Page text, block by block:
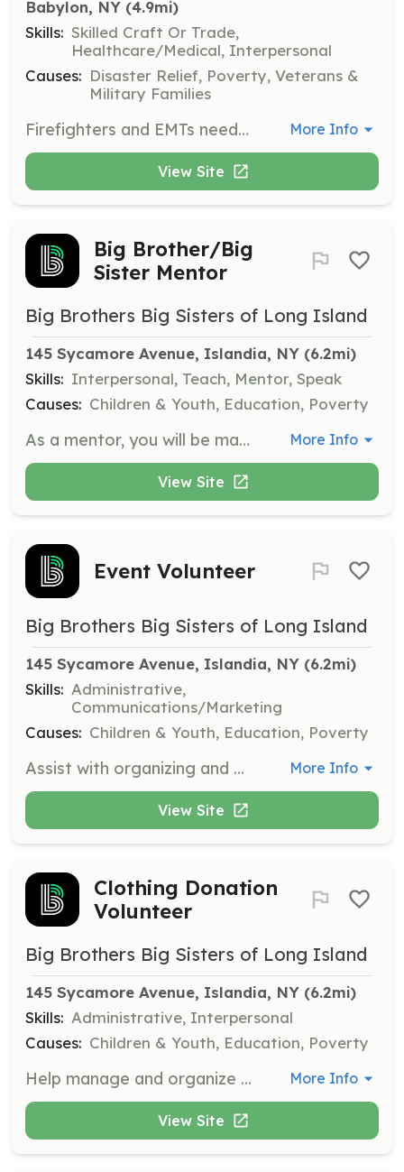
Babylon, NY (4.9mi)
Skills: Skilled Craft Or Trade,
Healthcare/Medical, Interpersonal
Causes: Disaster Relief, Poverty, Veterans &
Military Families
Firefighters and EMTs needed. No training necessary. All training, uniforms, and equipment provided by the Department. Email recruitment@babylonfd.com. | Requirements: Age 18 or older, candidates should be a resident of the Village of Babylon or the immediate area. | Categories: Firefighter, EMT More Info
View Site
Big Brother/Big
Sister Mentor
Big Brothers Big Sisters of Long Island
145 Sycamore Avenue, Islandia, NY (6.2mi)
Skills: Interpersonal, Teach, Mentor, Speak
Causes: Children & Youth, Education, Poverty
As a mentor, you will be matched with a child ('Little') to provide guidance, support, and friendship. You will engage in activities together, helping to ignite the child's potential and support their personal development. More Info
View Site
Event Volunteer
Big Brothers Big Sisters of Long Island
145 Sycamore Avenue, Islandia, NY (6.2mi)
Skills: Administrative,
Communications/Marketing
Causes: Children & Youth, Education, Poverty
Assist with organizing and managing events to raise funds and awareness for BBBSLI's mission. Volunteers may help with event setup, registration, and other logistical tasks. More Info
View Site
Clothing Donation
Volunteer
Big Brothers Big Sisters of Long Island
145 Sycamore Avenue, Islandia, NY (6.2mi)
Skills: Administrative, Interpersonal
Causes: Children & Youth, Education, Poverty
Help manage and organize clothing donations at various bin locations across Long Island. Volunteers will assist in sorting and preparing items for pickup to support the organization's funding efforts. More Info
View Site